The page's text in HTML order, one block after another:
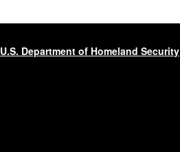
U.S. Department of Homeland Security